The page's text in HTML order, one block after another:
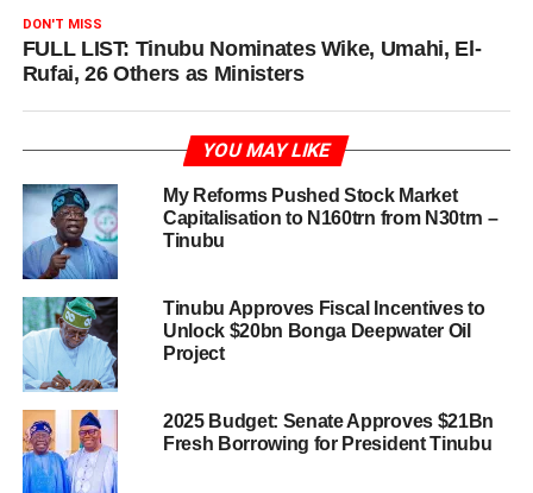
DON'T MISS
FULL LIST: Tinubu Nominates Wike, Umahi, El-
Rufai, 26 Others as Ministers
YOU MAY LIKE
My Reforms Pushed Stock Market
Capitalisation to N160trn from N30trn –
Tinubu
Tinubu Approves Fiscal Incentives to
Unlock $20bn Bonga Deepwater Oil
Project
2025 Budget: Senate Approves $21Bn
Fresh Borrowing for President Tinubu